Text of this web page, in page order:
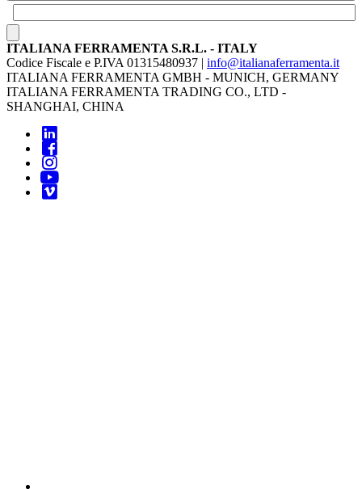
ITALIANA FERRAMENTA S.R.L. - ITALY
Codice Fiscale e P.IVA 01315480937 | info@italianaferramenta.it
ITALIANA FERRAMENTA GMBH - MUNICH, GERMANY
ITALIANA FERRAMENTA TRADING CO., LTD -
SHANGHAI, CHINA